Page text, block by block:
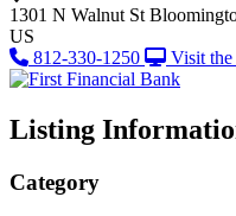
1301 N Walnut St
US
812-330-1250
Visit the
Listing
Category